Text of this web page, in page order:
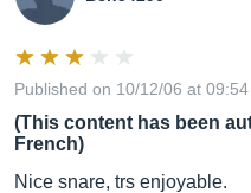
Published on 10/12/06 at 09:54
(This content has been
French)
Nice snare, trs enjoyable.